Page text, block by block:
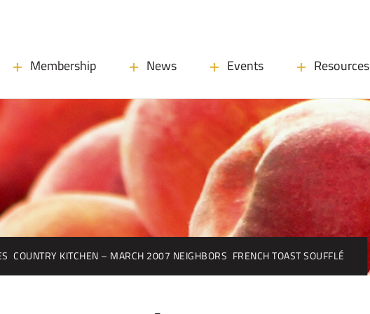
Membership News Events Resources
COUNTRY KITCHEN – MARCH 2007 NEIGHBORS FRENCH TOAST SOUFFLÉ